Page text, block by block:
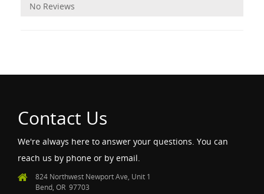
No Reviews
Contact Us
We're always here to answer your questions. You can
reach us by phone or by email.
824 Northwest Newport Ave, Unit 1
Bend, OR 97703